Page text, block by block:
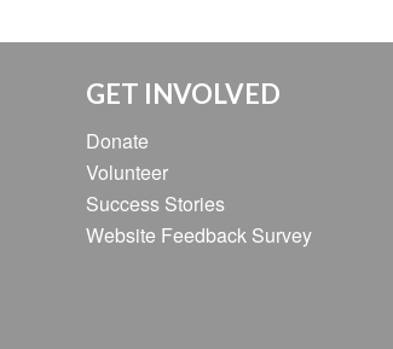
GET INVOLVED
Donate
Volunteer
Success Stories
Website Feedback Survey